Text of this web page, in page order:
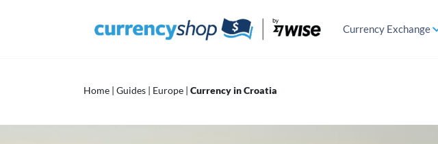
Currency Exchange
Home | Guides | Europe | Currency in Croatia